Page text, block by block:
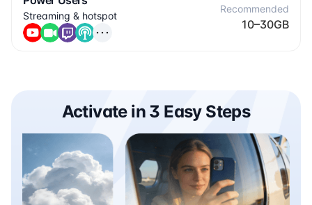
Streaming & hotspot
Recommended
10–30GB
Activate in 3 Easy Steps